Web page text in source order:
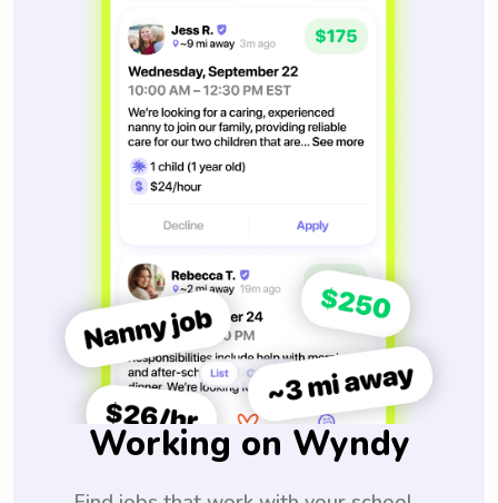
Working on Wyndy